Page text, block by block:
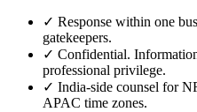
✓ Response within one
gatekeepers.
✓ Confidential.
professional privilege.
✓ India-side counsel for
APAC time zones.